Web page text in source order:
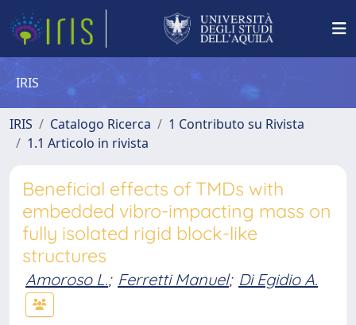
IRIS
IRIS Catalogo Ricerca
1 Contributo su Rivista
1.1 Articolo in rivista
Beneficial effects of TMDs with
embedded vibro-impacting mass on
fully isolated rigid block-like
structures
Amoroso L.; Ferretti Manuel; Di Egidio A.